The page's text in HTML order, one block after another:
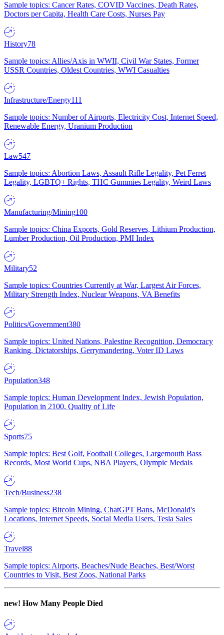
Sample topics: Cancer Rates, COVID Vaccines, Death Rates,
Doctors per Capita, Health Care Costs, Nurses Pay
History78
Sample topics: Allies/Axis in WWII, Civil War States, Former
USSR Countries, Oldest Countries, WWI Casualties
Infrastructure/Energy111
Sample topics: Number of Airports, Electricity Cost, Internet Speed,
Renewable Energy, Uranium Production
Law547
Sample topics: Abortion Laws, Assault Rifle Legality, Pet Ferret
Legality, LGBTQ+ Rights, THC Gummies Legality, Weird Laws
Manufacturing/Mining100
Sample topics: China Exports, Gold Reserves, Lithium Production,
Lumber Production, Oil Production, PMI Index
Military52
Sample topics: Countries Currently at War, Largest Air Forces,
Military Strength Index, Nuclear Weapons, VA Benefits
Politics/Government380
Sample topics: United Nations, Palestine Recognition, Democracy
Ranking, Dictatorships, Gerrymandering, Voter ID Laws
Population348
Sample topics: Human Development Index, Jewish Population,
Population in 2100, Quality of Life
Sports75
Sample topics: Best Golf, Football Colleges, Largemouth Bass
Records, Most World Cups, NBA Players, Olympic Medals
Tech/Business238
Sample topics: Bitcoin Mining, ChatGPT Bans, McDonald's
Locations, Internet Speeds, Social Media Users, Tesla Sales
Travel88
Sample topics: Airports, Beaches/Nude Beaches, Best/Worst
Countries to Visit, Best Zoos, National Parks
new! How Many People Died